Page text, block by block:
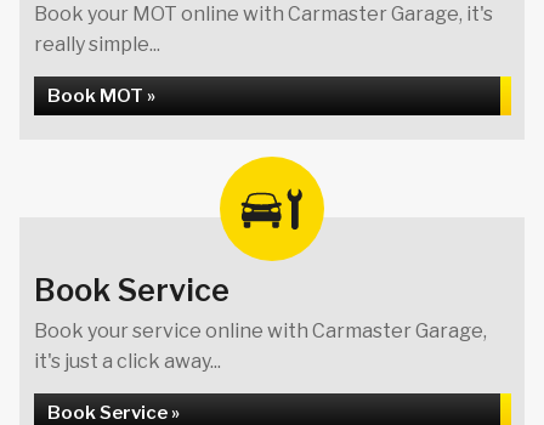
Book your MOT online with Carmaster Garage, it's
really simple...
Book MOT »
Book Service
Book your service online with Carmaster Garage,
it's just a click away...
Book Service »